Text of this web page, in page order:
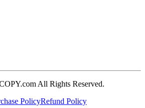
All Rights Reserved.
PolicyRefund Policy